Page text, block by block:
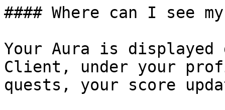
#### Where can I see
Your Aura is displayed
Client, under your
quests, your score